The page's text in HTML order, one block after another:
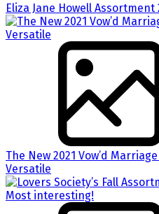
Eliza Jane Howell Assortment
The New 2021 Vow’d
Versatile